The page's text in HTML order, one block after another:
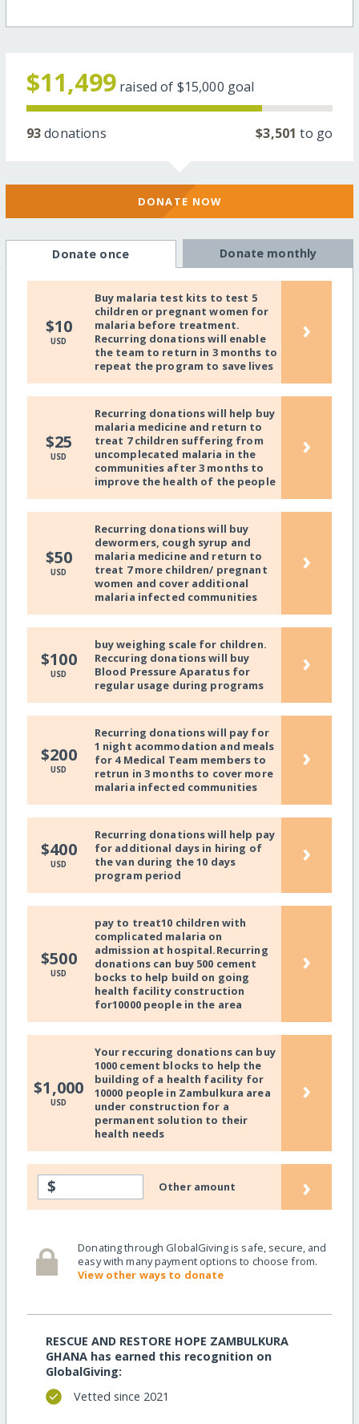
$11,499 raised of $15,000 goal
93donations $3,501 to go
DONATE NOW
Donate once Donate monthly
$10
USD
Buy malaria test kits to test 5
children or pregnant women for
malaria before treatment.
Recurring donations will enable
the team to return in 3 months to
repeat the program to save lives
›
$25
USD
Recurring donations will help buy
malaria medicine and return to
treat 7 children suffering from
uncomplecated malaria in the
communities after 3 months to
improve the health of the people
›
$50
USD
Recurring donations will buy
dewormers, cough syrup and
malaria medicine and return to
treat 7 more children/ pregnant
women and cover additional
malaria infected communities
›
$100
USD
buy weighing scale for children.
Reccuring donations will buy
Blood Pressure Aparatus for
regular usage during programs
›
$200
USD
Recurring donations will pay for
1 night acommodation and meals
for 4 Medical Team members to
retrun in 3 months to cover more
malaria infected communities
›
$400
USD
Recurring donations will help pay
for additional days in hiring of
the van during the 10 days
program period
›
$500
USD
pay to treat10 children with
complicated malaria on
admission at hospital.Recurring
donations can buy 500 cement
bocks to help build on going
health facility construction
for10000 people in the area
›
$1,000
USD
Your reccuring donations can buy
1000 cement blocks to help the
building of a health facility for
10000 people in Zambulkura area
under construction for a
permanent solution to their
health needs
›
$ Other amount ›
Donating through GlobalGiving is safe, secure, and
easy with many payment options to choose from.
View other ways to donate
RESCUE AND RESTORE HOPE ZAMBULKURA
GHANA has earned this recognition on
GlobalGiving:
Vetted since 2021